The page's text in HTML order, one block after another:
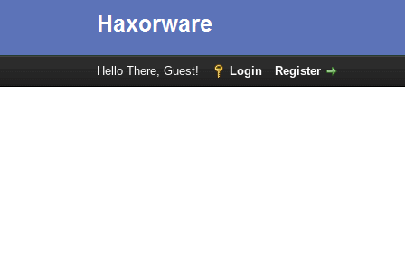
Hello There, Guest! Login Register